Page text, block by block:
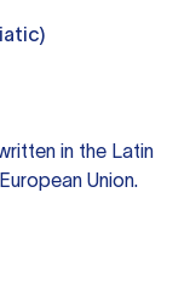
in the Latin
Union.